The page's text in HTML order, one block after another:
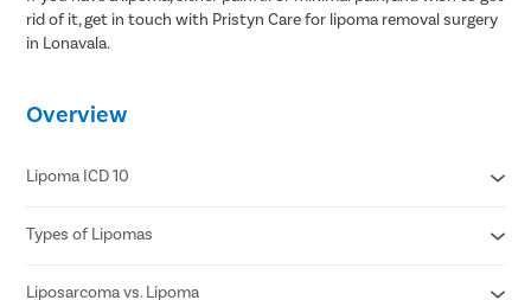
rid of it, get in touch with Pristyn Care for lipoma removal surgery
in Lonavala.
Overview
Lipoma ICD 10
D17.20 Benign lipomatous neoplasm of skin and subcutaneous
tissue of unspecified limb
D17.21 Benign lipomatous neoplasm of skin and subcutaneous
Types of Lipomas
Liposarcoma vs. Lipoma